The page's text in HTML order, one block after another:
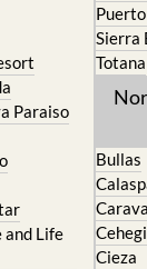
Paraiso
and Life
Sierra
Totana
Bullas
Cieza